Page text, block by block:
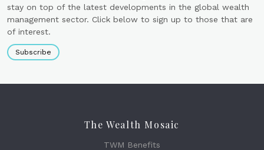
stay on top of the latest developments in the global wealth
management sector. Click below to sign up to those that are
of interest.
Subscribe
The Wealth Mosaic
TWM Benefits